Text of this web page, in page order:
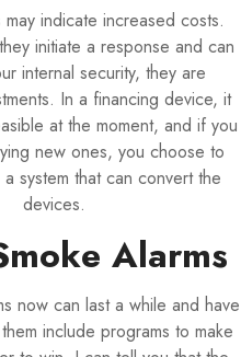
indicate increased costs.
initiate a response and can
internal security, they are
In a financing device, it
at the moment, and if you
new ones, you choose to
system that can convert the
devices.
Alarms
now can last a while and have
include programs to make